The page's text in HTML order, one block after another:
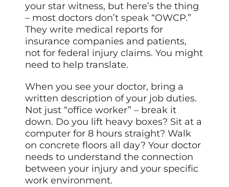
your star witness, but here’s the thing
– most doctorsdon’t speak “OWCP.”
They write medical reports for
insurance companies and patients,
not for federal injury claims. You might
need to help translate.
When you see your doctor, bring a
written description of your job duties.
Not just “office worker” – break it
down. Do you lift heavy boxes? Sit at a
computer for 8 hours straight? Walk
on concrete floors all day? Your doctor
needs to understand the connection
between your injury and your specific
work environment.